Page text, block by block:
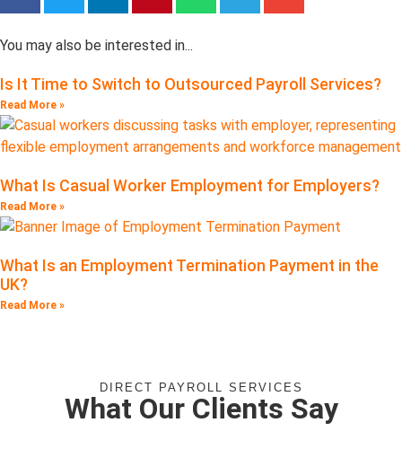
You may also be interested in...
Is It Time to Switch to Outsourced Payroll Services?
Read More »
What Is Casual Worker Employment for Employers?
Read More »
What Is an Employment Termination Payment in the
UK?
Read More »
DIRECT PAYROLL SERVICES
What Our Clients Say